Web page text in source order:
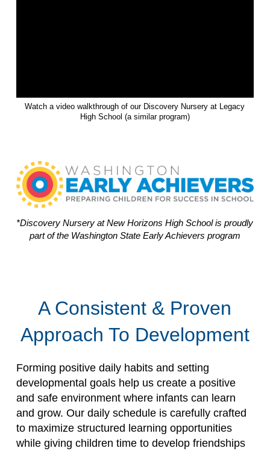
Watch a video walkthrough of our Discovery Nursery at Legacy
High School (a similar program)
*Discovery Nursery at New Horizons High School is proudly
part of the Washington State Early Achievers program
A Consistent & Proven
Approach To Development
Forming positive daily habits and setting
developmental goals help us create a positive
and safe environment where infants can learn
and grow. Our daily schedule is carefully crafted
to maximize structured learning opportunities
while giving children time to develop friendships